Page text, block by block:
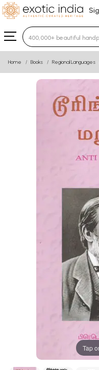
Type 3 or more
Home Books Regional Languages
Tap